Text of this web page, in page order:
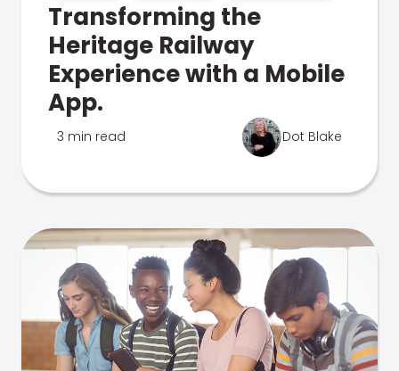
Transforming the
Heritage Railway
Experience with a Mobile
App.
3 min read Dot Blake